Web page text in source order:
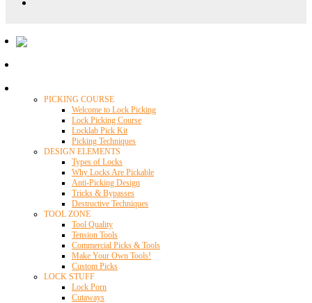
PICKING COURSE
Welcome to Lock Picking
Lock Picking Course
Locklab Pick Kit
Picking Techniques
DESIGN ELEMENTS
Types of Locks
Why Locks Are Pickable
Anti-Picking Design
Tricks & Bypasses
Destructive Techniques
TOOL ZONE
Tool Quality
Tension Tools
Commercial Picks & Tools
Make Your Own Tools!
Custom Picks
LOCK STUFF
Lock Porn
Cutaways